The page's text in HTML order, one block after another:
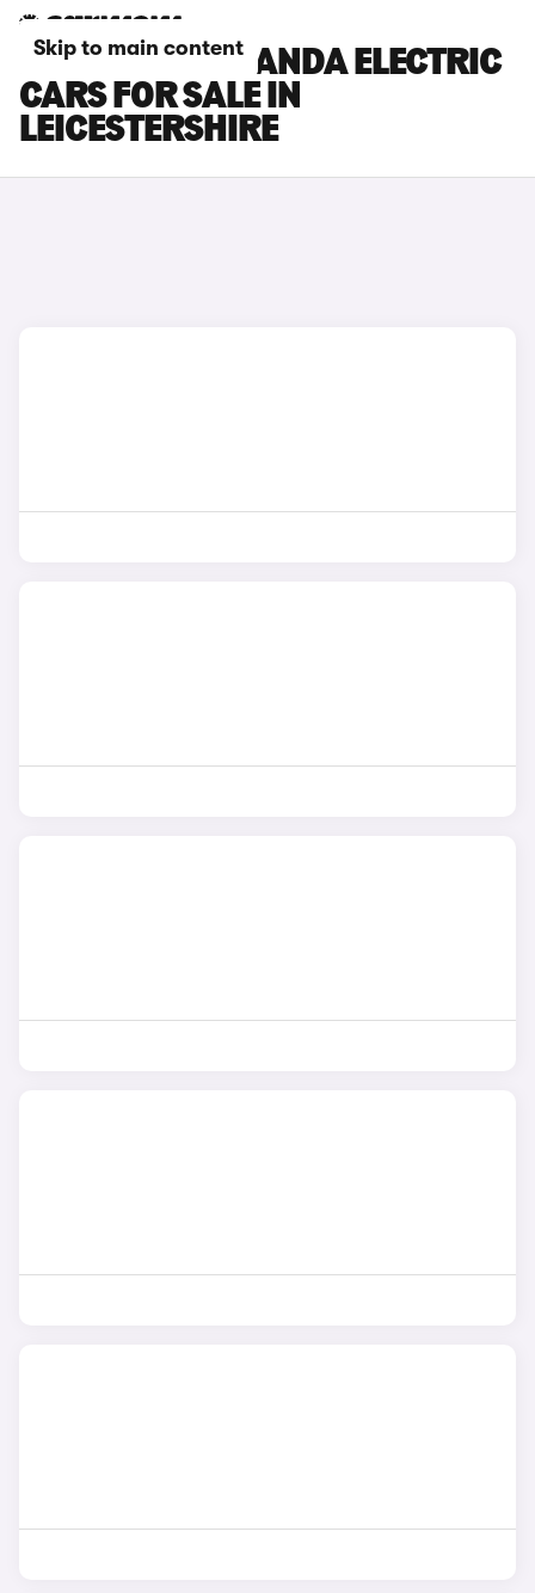
Skip to main content
FIAT GRANDE PANDA ELECTRIC
CARS FOR SALE IN
LEICESTERSHIRE